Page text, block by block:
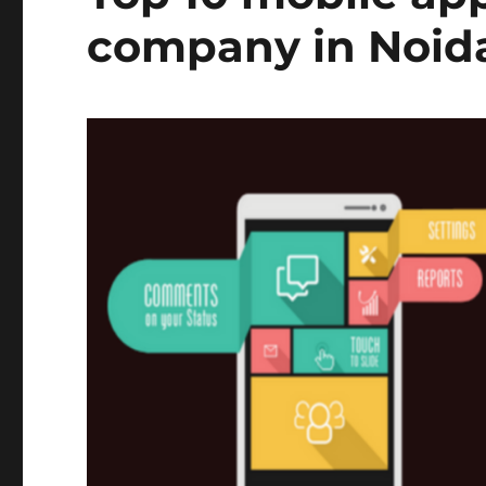
company in